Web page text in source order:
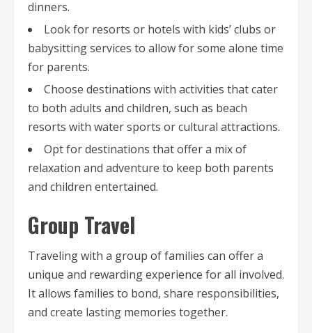
dinners.
Look for resorts or hotels with kids’ clubs or
babysitting services to allow for some alone time
for parents.
Choose destinations with activities that cater
to both adults and children, such as beach
resorts with water sports or cultural attractions.
Opt for destinations that offer a mix of
relaxation and adventure to keep both parents
and children entertained.
Group Travel
Traveling with a group of families can offer a
unique and rewarding experience for all involved.
It allows families to bond, share responsibilities,
and create lasting memories together.